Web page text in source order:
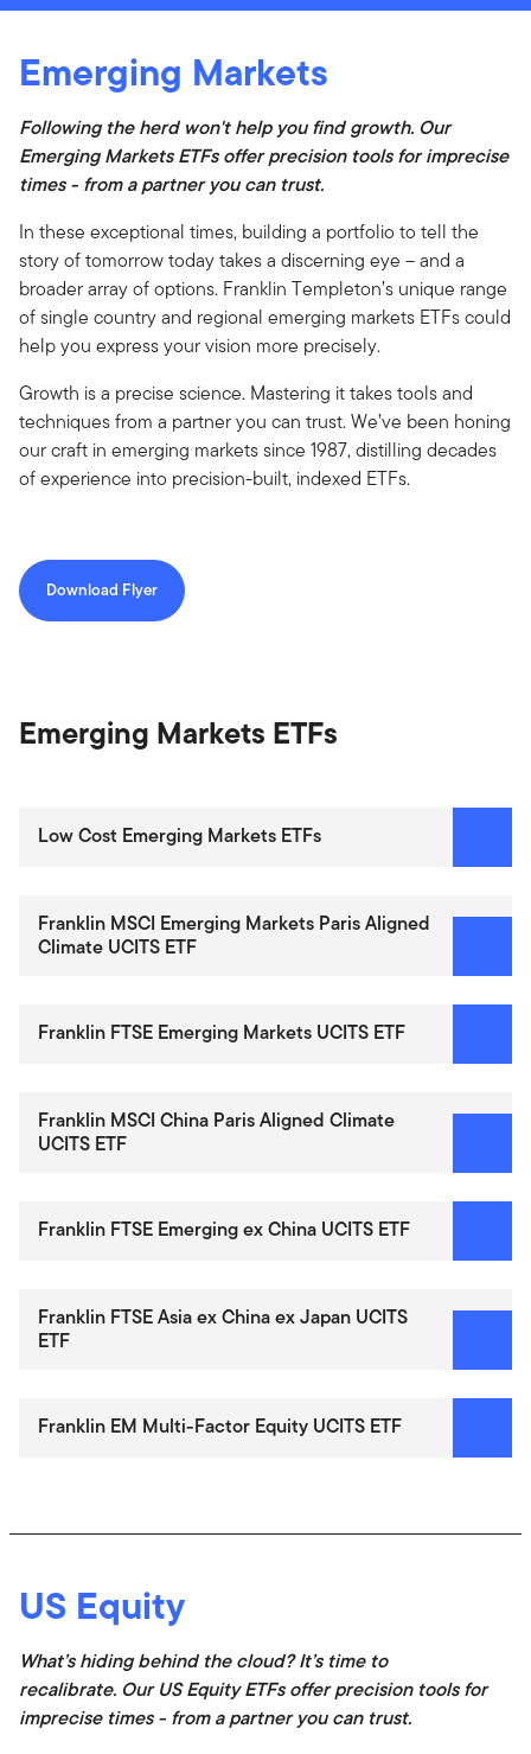
Emerging Markets
Following the herd won't help you find growth. Our
Emerging Markets ETFs offer precision tools for imprecise
times - from a partner you can trust.
In these exceptional times, building a portfolio to tell the
story of tomorrow today takes a discerning eye – and a
broader array of options. Franklin Templeton’s unique range
of single country and regional emerging markets ETFs could
help you express your vision more precisely.
Growth is a precise science. Mastering it takes tools and
techniques from a partner you can trust. We’ve been honing
our craft in emerging markets since 1987, distilling decades
of experience into precision-built, indexed ETFs.
Download Flyer
Emerging Markets ETFs
Low Cost Emerging Markets ETFs
Franklin MSCI Emerging Markets Paris Aligned
Climate UCITS ETF
Franklin FTSE Emerging Markets UCITS ETF
Franklin MSCI China Paris Aligned Climate
UCITS ETF
Franklin FTSE Emerging ex China UCITS ETF
Franklin FTSE Asia ex China ex Japan UCITS
ETF
Franklin EM Multi-Factor Equity UCITS ETF
US Equity
What’s hiding behind the cloud? It’s time to
recalibrate. Our US Equity ETFs offer precision tools for
imprecise times - from a partner you can trust.